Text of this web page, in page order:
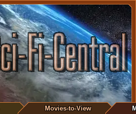
Movies-to-View